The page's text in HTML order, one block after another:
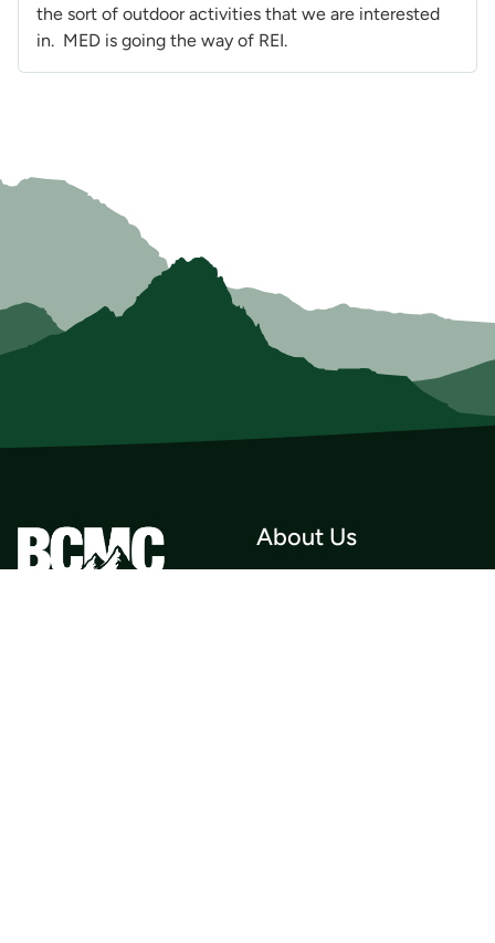
the sort of outdoor activities that we are interested
in. MED is going the way of REI.
About Us